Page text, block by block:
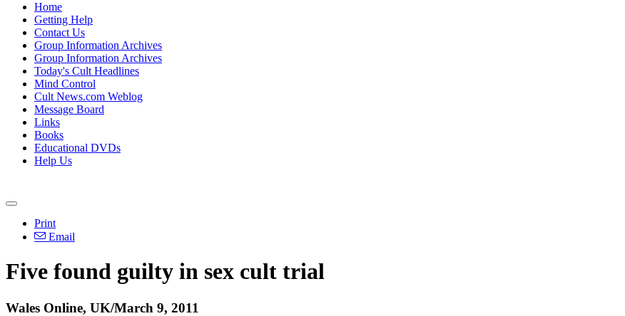
Home
Getting Help
Contact Us
Group Information Archives
Group Information Archives
Today's Cult Headlines
Mind Control
Cult News.com Weblog
Message Board
Links
Books
Educational DVDs
Help Us
Print
Email
Five found guilty in sex cult trial
Wales Online, UK/March 9, 2011